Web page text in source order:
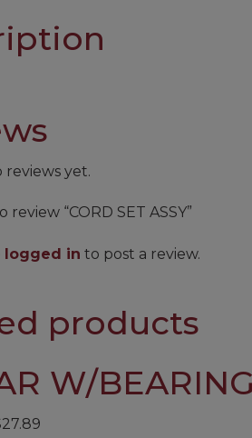
reviews yet.
“CORD SET ASSY”
logged in to post a review.
products
W/
27.89